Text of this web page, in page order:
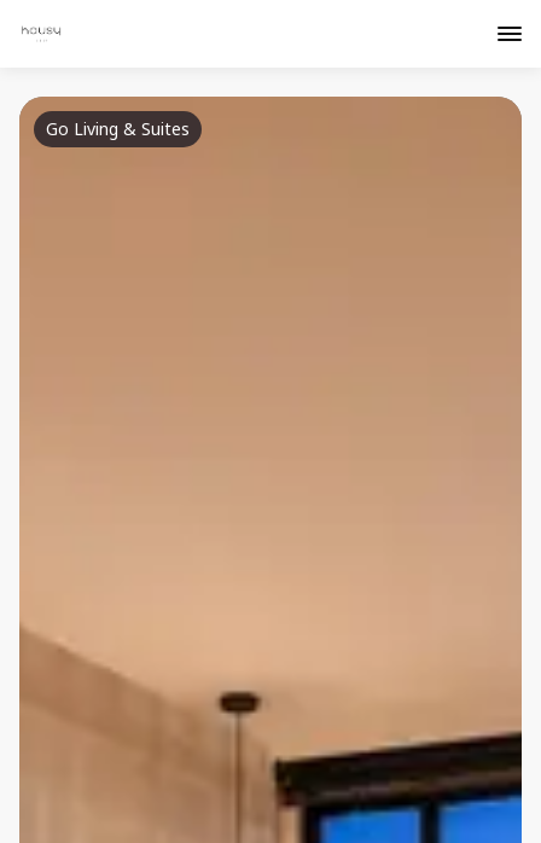
Go Living & Suites